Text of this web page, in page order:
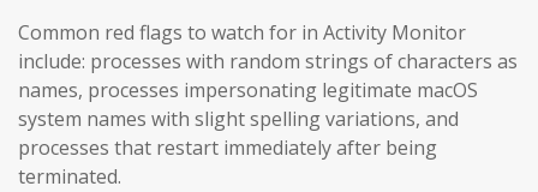
Common red flags to watch for in Activity Monitor
include: processes with random strings of characters as
names, processes impersonating legitimate macOS
system names with slight spelling variations, and
processes that restart immediately after being
terminated.